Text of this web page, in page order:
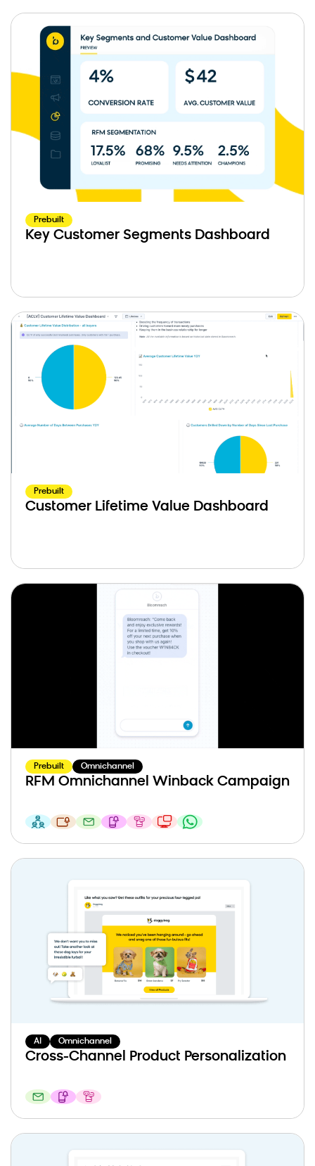
Prebuilt
Key Customer Segments Dashboard
Prebuilt
Customer Lifetime Value Dashboard
Prebuilt Omnichannel
RFM Omnichannel Winback Campaign
AI Omnichannel
Cross-Channel Product Personalization